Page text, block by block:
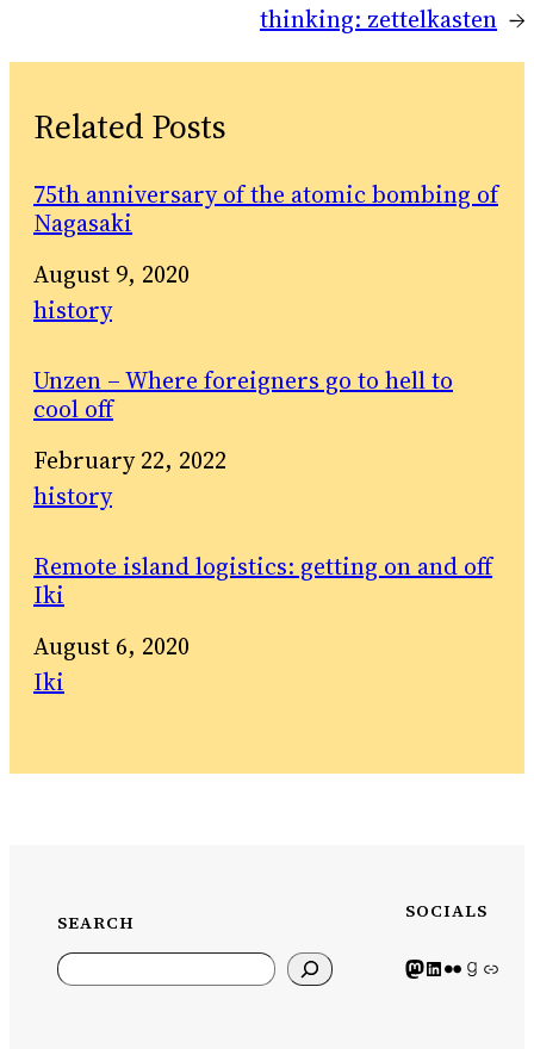
thinking: zettelkasten →
Related Posts
75th anniversary of the atomic bombing of
Nagasaki
Date
August 9, 2020
In relation to
history
Unzen – Where foreigners go to hell to
cool off
Date
February 22, 2022
In relation to
history
Remote island logistics: getting on and off
Iki
Date
August 6, 2020
In relation to
Iki
SEARCH
Search
SOCIALS
Mastodon iconLinkedIn iconFlickr IconGoodreads iconGeneric icon